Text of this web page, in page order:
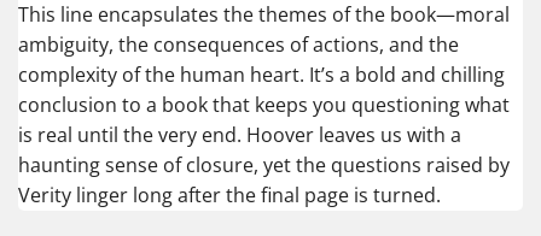
This line encapsulates the themes of the book—moral
ambiguity, the consequences of actions, and the
complexity of the human heart. It’s a bold and chilling
conclusion to a book that keeps you questioning what
is real until the very end. Hoover leaves us with a
haunting sense of closure, yet the questions raised by
Verity linger long after the final page is turned.